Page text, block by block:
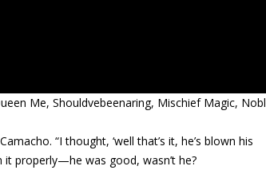
Me, Shouldvebeenaring, Mischief Magic,
“I thought, ‘well that’s it, he’s blown his
it properly—he was good, wasn’t he?